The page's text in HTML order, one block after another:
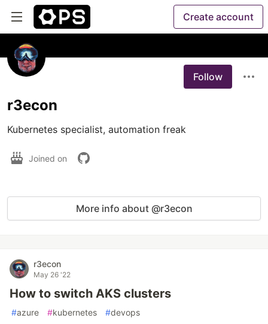
Create account
Follow
r3econ
Kubernetes specialist, automation freak
Joined on
More info about @r3econ
r3econ
May 26 '22
How to switch AKS clusters
#azure #kubernetes #devops